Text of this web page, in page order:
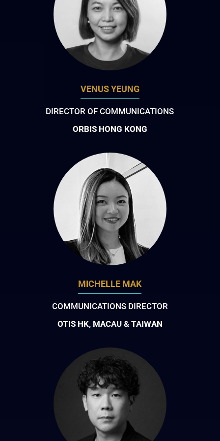
VENUS YEUNG
DIRECTOR OF COMMUNICATIONS
ORBIS HONG KONG
MICHELLE MAK
COMMUNICATIONS DIRECTOR
OTIS HK, MACAU & TAIWAN